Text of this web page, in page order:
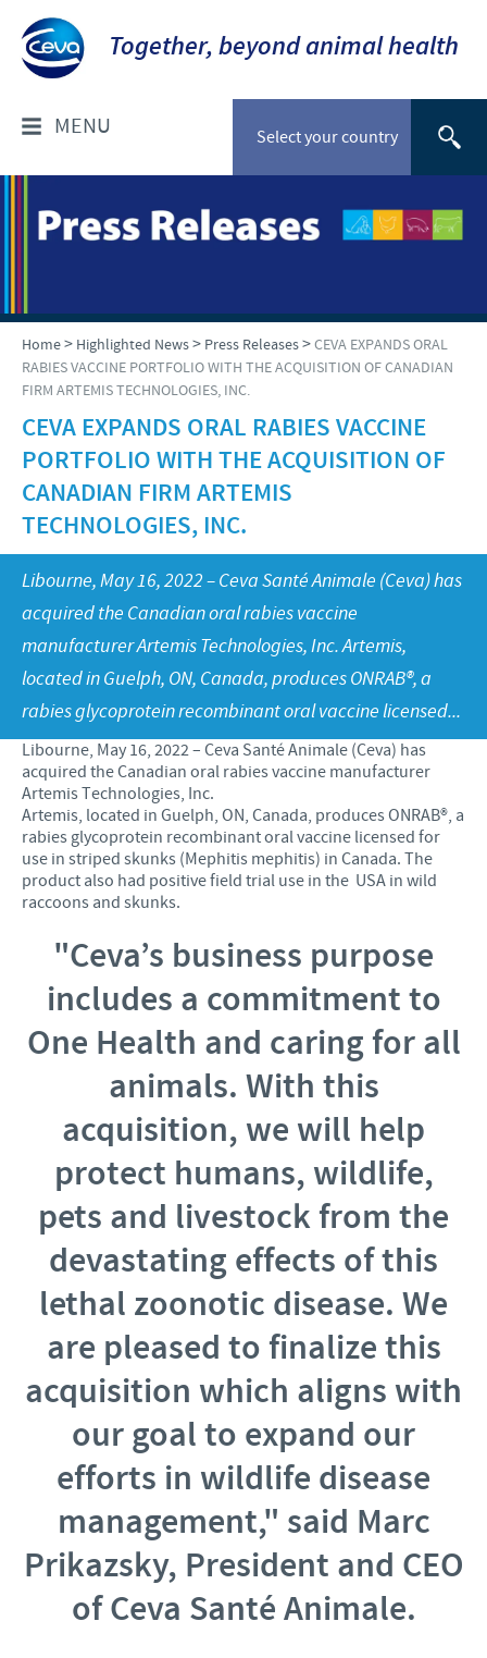
Together, beyond animal health
Select your country
MENU
ABOUT CEVA
OUR VISION
OUR VALUES
INNOVATION AND DEVELOPMENT
PRODUCTION
Global presence
Ruminant
Swine
Companion Animals
Poultry
HIGHLIGHTED NEWS
Press Releases
RESPONSIBILITY
T&C of Purchase
Health Products Stewardship
CEVA AND THE COMMUNITY
DIVERSITY
FOCUS ON RESPONSIBILITY
CONTRIBUTIONS
BUSINESS AND SCIENTIFIC PARTNERSHIPS
CURRENT OPPORTUNITIES
Home> Highlighted News> Press Releases>CEVA EXPANDS ORAL
RABIES VACCINE PORTFOLIO WITH THE ACQUISITION OF CANADIAN
FIRM ARTEMIS TECHNOLOGIES, INC.
CEVA EXPANDS ORAL RABIES VACCINE
PORTFOLIO WITH THE ACQUISITION OF
CANADIAN FIRM ARTEMIS
TECHNOLOGIES, INC.
Libourne, May 16, 2022 – Ceva Santé Animale (Ceva) has
acquired the Canadian oral rabies vaccine
manufacturer Artemis Technologies, Inc. Artemis,
located in Guelph, ON, Canada, produces ONRAB®, a
rabies glycoprotein recombinant oral vaccine licensed...
Libourne, May 16, 2022 – Ceva Santé Animale (Ceva) has
acquired the Canadian oral rabies vaccine manufacturer
Artemis Technologies, Inc.
Artemis, located in Guelph, ON, Canada, produces ONRAB®, a
rabies glycoprotein recombinant oral vaccine licensed for
use in striped skunks (Mephitis mephitis) in Canada. The
product also had positive field trial use in the USA in wild
raccoons and skunks.
"Ceva’s business purpose
includes a commitment to
One Health and caring for all
animals. With this
acquisition, we will help
protect humans, wildlife,
pets and livestock from the
devastating effects of this
lethal zoonotic disease. We
are pleased to finalize this
acquisition which aligns with
our goal to expand our
efforts in wildlife disease
management," said Marc
Prikazsky, President and CEO
of Ceva Santé Animale.